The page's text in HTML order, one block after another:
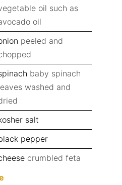
oil such as
oil
peeled and
baby spinach
washed and
salt
pepper
crumbled feta